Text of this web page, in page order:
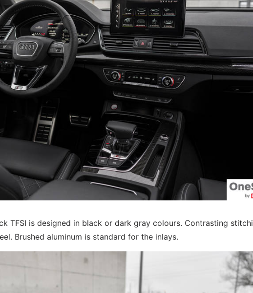
TFSI is designed in black or dark gray colours. Contrasting
Brushed aluminum is standard for the inlays.